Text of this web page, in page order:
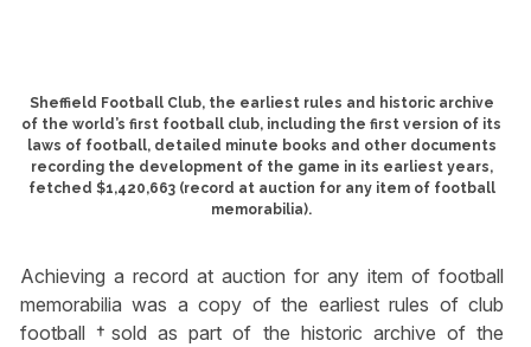
Sheffield Football Club, the earliest rules and historic archive
of the world’s first football club, including the first version of its
laws of football, detailed minute books and other documents
recording the development of the game in its earliest years,
fetched $1,420,663 (record at auction for any item of football
memorabilia).
Achieving a record at auction for any item of football
memorabilia was a copy of the earliest rules of club
football †sold as part of the historic archive of the